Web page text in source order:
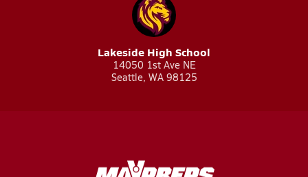
Lakeside High School
14050 1st Ave NE
Seattle, WA 98125